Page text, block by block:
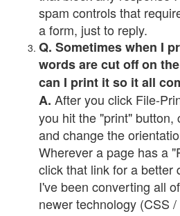
spam controls that
a form, just to reply.
Q. Sometimes when I
words are cut off on
can I print it so it all
A. After you click File-
you hit the "print" button,
and change the
Wherever a page has a
click that link for a better
I've been converting all
newer technology (CSS